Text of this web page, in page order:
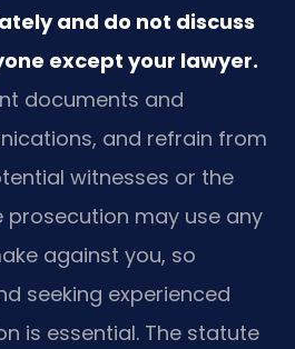
and do not discuss
except your lawyer.
documents and
and refrain from
witnesses or the
prosecution may use any
against you, so
seeking experienced
is essential. The statute